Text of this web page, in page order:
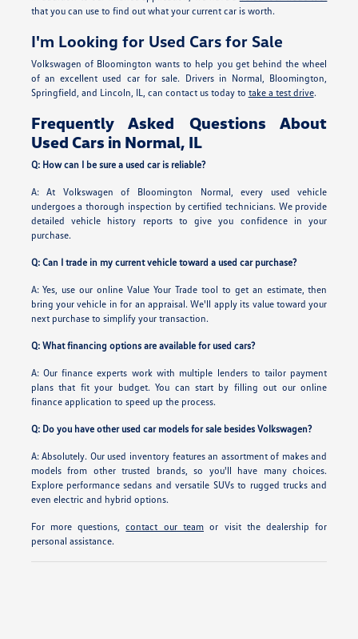
that you can use to find out what your current car is worth.
I'm Looking for Used Cars for Sale
Volkswagen of Bloomington wants to help you get behind the wheel
of an excellent used car for sale. Drivers in Normal, Bloomington,
Springfield, and Lincoln, IL, can contact us today to take a test drive.
Frequently Asked Questions About
Used Cars in Normal, IL
Q: How can I be sure a used car is reliable?
A: At Volkswagen of Bloomington Normal, every used vehicle
undergoes a thorough inspection by certified technicians. We provide
detailed vehicle history reports to give you confidence in your
purchase.
Q: Can I trade in my current vehicle toward a used car purchase?
A: Yes, use our online Value Your Trade tool to get an estimate, then
bring your vehicle in for an appraisal. We'll apply its value toward your
next purchase to simplify your transaction.
Q: What financing options are available for used cars?
A: Our finance experts work with multiple lenders to tailor payment
plans that fit your budget. You can start by filling out our online
finance application to speed up the process.
Q: Do you have other used car models for sale besides Volkswagen?
A: Absolutely. Our used inventory features an assortment of makes and
models from other trusted brands, so you'll have many choices.
Explore performance sedans and versatile SUVs to rugged trucks and
even electric and hybrid options.
For more questions,contact our team or visit the dealership for
personal assistance.